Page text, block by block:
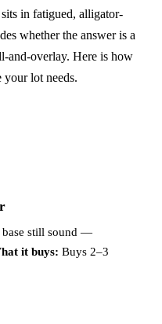
in fatigued, alligator-
whether the answer is a
and-overlay. Here is how
lot needs.
base still sound —
it buys: Buys 2–3